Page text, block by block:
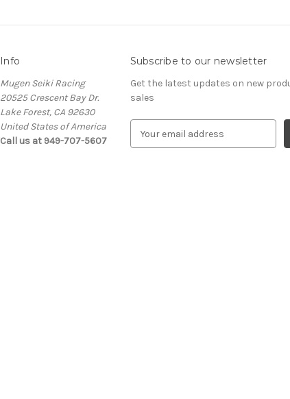
Info
Mugen Seiki Racing
20525 Crescent Bay Dr.
Lake Forest, CA 92630
United States of America
Call us at 949-707-5607
Subscribe to our newsletter
Get the latest updates on new
sales